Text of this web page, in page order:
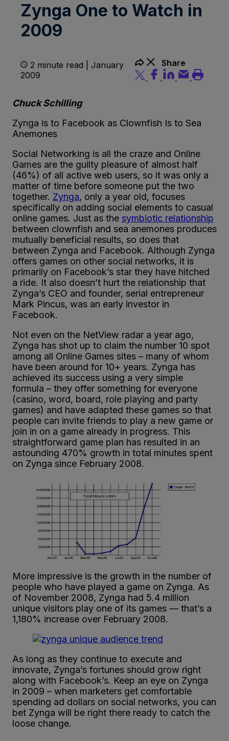
Zynga One to Watch in
2009
2 minute read | January
2009
Share
Chuck Schilling
Zynga is to Facebook as Clownfish Is to Sea
Anemones
Social Networking is all the craze and Online
Games are the guilty pleasure of almost half
(46%) of all active web users, so it was only a
matter of time before someone put the two
together. Zynga, only a year old, focuses
specifically on adding social elements to casual
online games. Just as the symbiotic relationship
between clownfish and sea anemones produces
mutually beneficial results, so does that
between Zynga and Facebook. Although Zynga
offers games on other social networks, it is
primarily on Facebook’s star they have hitched
a ride. It also doesn’t hurt the relationship that
Zynga’s CEO and founder, serial entrepreneur
Mark Pincus, was an early investor in
Facebook.
Not even on the NetView radar a year ago,
Zynga has shot up to claim the number 10 spot
among all Online Games sites – many of whom
have been around for 10+ years. Zynga has
achieved its success using a very simple
formula – they offer something for everyone
(casino, word, board, role playing and party
games) and have adapted these games so that
people can invite friends to play a new game or
join in on a game already in progress. This
straightforward game plan has resulted in an
astounding 470% growth in total minutes spent
on Zynga since February 2008.
More impressive is the growth in the number of
people who have played a game on Zynga. As
of November 2008, Zynga had 5.4 million
unique visitors play one of its games — that’s a
1,180% increase over February 2008.
As long as they continue to execute and
innovate, Zynga’s fortunes should grow right
along with Facebook’s. Keep an eye on Zynga
in 2009 – when marketers get comfortable
spending ad dollars on social networks, you can
bet Zynga will be right there ready to catch the
loose change.